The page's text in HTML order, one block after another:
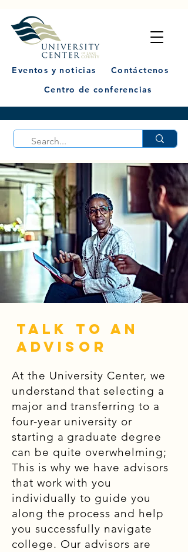
Eventos y noticias
Contáctenos
Centro de conferencias
Talk to an
Advisor
At the University Center, we
understand that selecting a
major and transferring to a
four-year university or
starting a graduate degree
can be quite overwhelming;
This is why we have advisors
that work with you
individually to guide you
along the process and help
you successfully navigate
college. Our advisors are